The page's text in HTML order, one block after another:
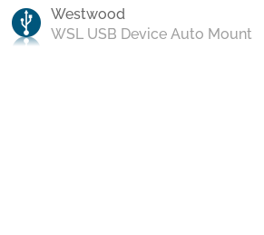
Westwood
WSL USB Device Auto Mount